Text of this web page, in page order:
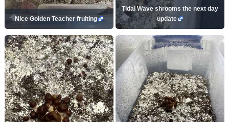
Nice Golden Teacher fruiting
Tidal Wave shrooms the next day
update